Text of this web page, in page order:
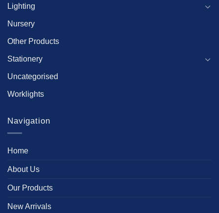
Lighting
Nursery
Other Products
Stationery
Uncategorised
Worklights
Navigation
Home
About Us
Our Products
New Arrivals